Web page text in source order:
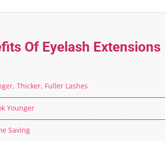
Of Eyelash Extensions
Thicker, Fuller Lashes
Younger
Saving